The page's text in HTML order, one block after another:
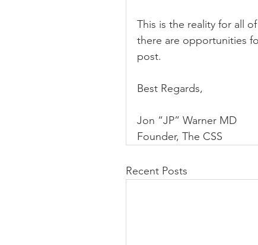
This is the reality for all
there are opportunities
post.
Best Regards,
Jon “JP” Warner MD
Founder, The CSS
Recent Posts